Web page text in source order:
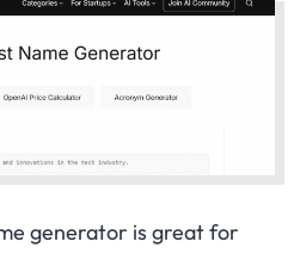
generator is great for